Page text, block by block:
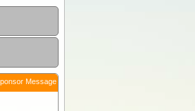
Message